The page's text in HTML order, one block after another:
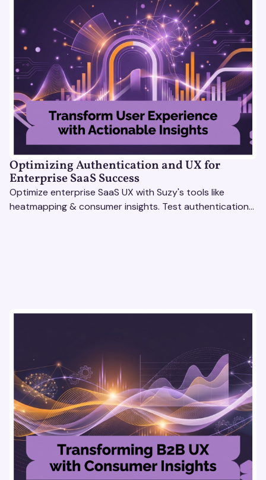
Optimizing Authentication and UX for
Enterprise SaaS Success
Optimize enterprise SaaS UX with Suzy's tools like
heatmapping & consumer insights. Test authentication